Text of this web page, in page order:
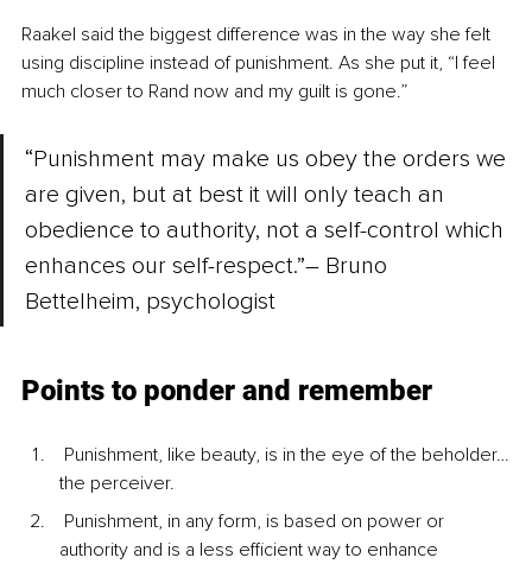
Raakel said the biggest difference was in the way she felt
using discipline instead of punishment. As she put it, “I feel
much closer to Rand now and my guilt is gone.”
“Punishment may make us obey the orders we
are given, but at best it will only teach an
obedience to authority, not a self-control which
enhances our self-respect.”– Bruno
Bettelheim, psychologist
Points to ponder and remember
Punishment, like beauty, is in the eye of the beholder…
the perceiver.
Punishment, in any form, is based on power or
authority and is a less efficient way to enhance